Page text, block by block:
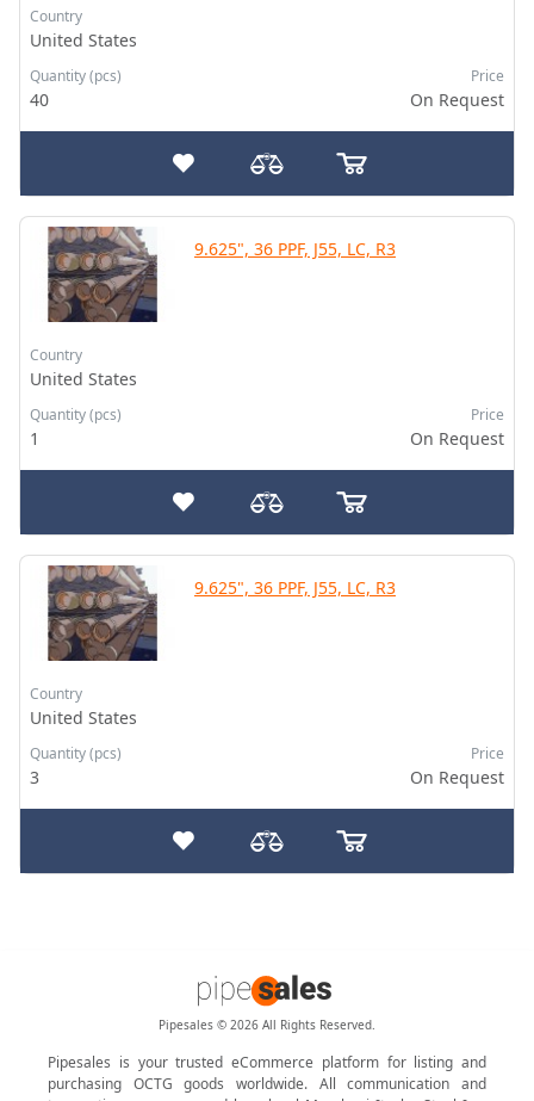
Country
United States
Quantity (pcs)
40
Price
On Request
9.625", 36 PPF, J55, LC, R3
Country
United States
Quantity (pcs)
1
Price
On Request
9.625", 36 PPF, J55, LC, R3
Country
United States
Quantity (pcs)
3
Price
On Request
Pipesales © 2026 All Rights Reserved.
Pipesales is your trusted eCommerce platform for listing and
purchasing OCTG goods worldwide. All communication and